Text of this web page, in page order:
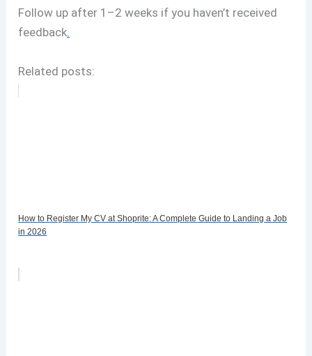
Follow up after 1–2 weeks if you haven’t received
feedback.
Related posts:
How to Register My CV at Shoprite: A Complete Guide to Landing a Job
in 2026